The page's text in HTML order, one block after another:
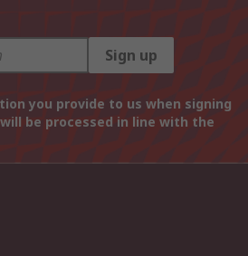
Sign up
you provide to us when signing
be processed in line with the